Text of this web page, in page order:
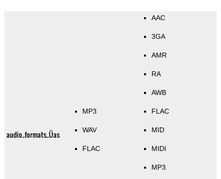
audio_formats_Üas
MP3
WAV
FLAC
AAC
3GA
AMR
RA
AWB
FLAC
MID
MIDI
MP3